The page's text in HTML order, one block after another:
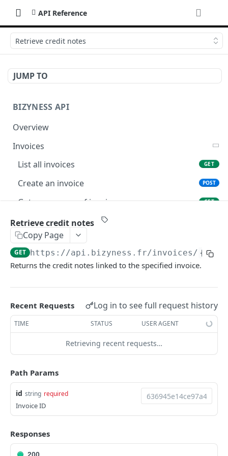
API Reference
Retrieve credit notes
JUMP TO
BIZYNESS API
Overview
Invoices
List all invoices
GET
Create an invoice POST
Get a summary of invoices GET
Preview the PDF
Delete multiple invoices
Export invoices POST
Finalize an invoice POST
Finalize multiple invoices POST
Retrieve payments
Create a payment
Download payments certificate GET
Update a payment
Download the PDF GET
Retrieve credit notes
Copy Page
GET https://api.bizyness.fr/invoices/ {id}
Returns the credit notes linked to the specified invoice.
Recent Requests Log in to see full request history
TIME STATUS USER AGENT
Retrieving recent requests…
Path Params
id string required
Invoice ID
Responses